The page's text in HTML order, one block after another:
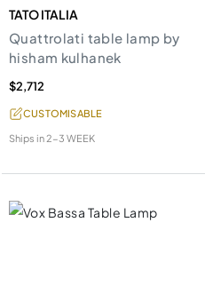
TATO ITALIA
Quattrolati table lamp by
hisham kulhanek
$2,712
CUSTOMISABLE
Ships in2-3 WEEK